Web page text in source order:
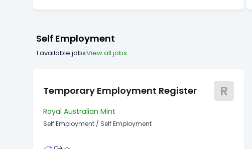
Self Employment
1 available jobsView all jobs
Temporary Employment Register R
Royal Australian Mint
Self Employment / Self Employment